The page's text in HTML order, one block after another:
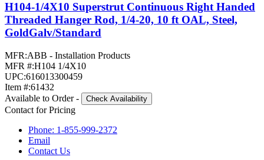
H104-1/4X10 Superstrut Continuous Right Handed
Threaded Hanger Rod, 1/4-20, 10 ft OAL, Steel,
GoldGalv/Standard
MFR:ABB - Installation Products
MFR #:H104 1/4X10
UPC:616013300459
Item #:61432
Available to Order - Check Availability
Contact for Pricing
Phone: 1-855-999-2372
Email
Contact Us